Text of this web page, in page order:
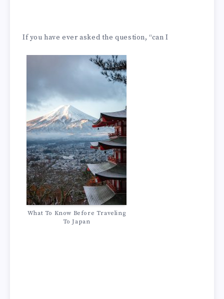
If you have ever asked the question, “can I
What To Know Before Traveling
To Japan